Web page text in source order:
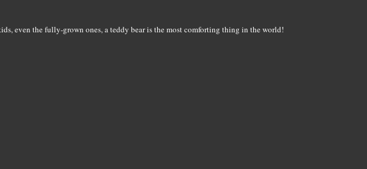
even the fully-grown ones, a teddy bear is the most comforting thing in the world!